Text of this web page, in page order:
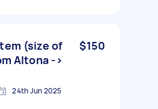
(size of
Altona ->
$150
24th Jun 2025